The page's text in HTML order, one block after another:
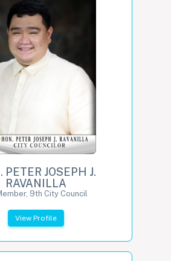
PETER JOSEPH J.
RAVANILLA
9th City Council
View Profile